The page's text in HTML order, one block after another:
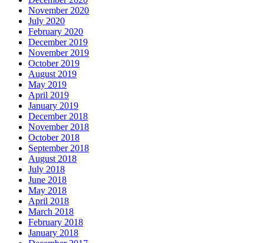
November 2020
July 2020
February 2020
December 2019
November 2019
October 2019
August 2019
May 2019
April 2019
January 2019
December 2018
November 2018
October 2018
September 2018
August 2018
July 2018
June 2018
May 2018
April 2018
March 2018
February 2018
January 2018